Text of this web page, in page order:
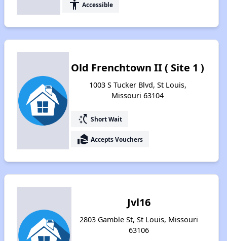
accessibility Accessible
Old Frenchtown II ( Site 1 )
1003 S Tucker Blvd, St Louis,
Missouri 63104
switch_access_shortcut Short Wait
real_estate_agent Accepts Vouchers
Jvl16
2803 Gamble St, St Louis, Missouri
63106